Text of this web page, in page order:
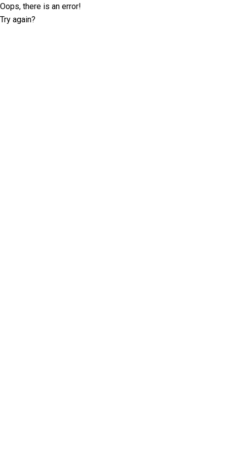
Oops, there is an error!
Try again?